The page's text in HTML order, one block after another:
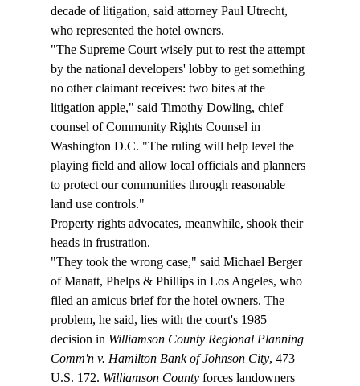
decade of litigation, said attorney Paul Utrecht,
who represented the hotel owners.
"The Supreme Court wisely put to rest the attempt
by the national developers' lobby to get something
no other claimant receives: two bites at the
litigation apple," said Timothy Dowling, chief
counsel of Community Rights Counsel in
Washington D.C. "The ruling will help level the
playing field and allow local officials and planners
to protect our communities through reasonable
land use controls."
Property rights advocates, meanwhile, shook their
heads in frustration.
"They took the wrong case," said Michael Berger
of Manatt, Phelps & Phillips in Los Angeles, who
filed an amicus brief for the hotel owners. The
problem, he said, lies with the court's 1985
decision in Williamson County Regional Planning
Comm'n v. Hamilton Bank of Johnson City, 473
U.S. 172. Williamson County forces landowners